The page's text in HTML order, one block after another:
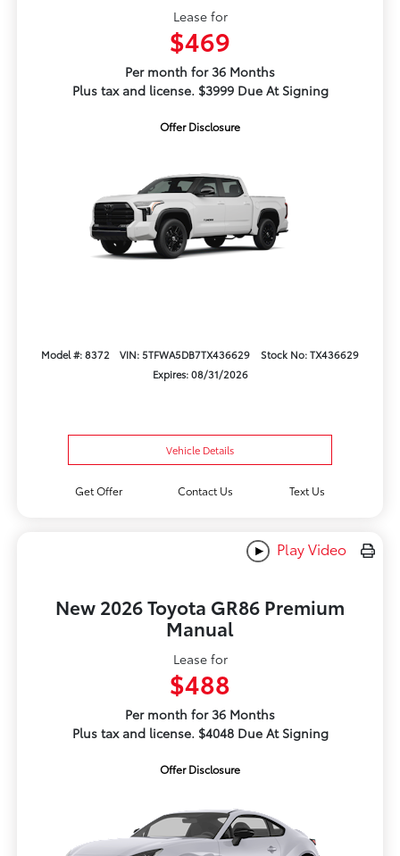
Lease for
$469
Per month for 36 Months
Plus tax and license. $3999 Due At Signing
Offer Disclosure
Model #: 8372 VIN: 5TFWA5DB7TX436629
Stock No: TX436629
Expires: 08/31/2026
Vehicle Details
Get Offer Contact Us Text Us
Play Video
New 2026 Toyota GR86 Premium
Manual
Lease for
$488
Per month for 36 Months
Plus tax and license. $4048 Due At Signing
Offer Disclosure